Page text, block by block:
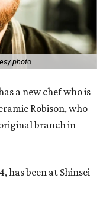
photo
a new chef who is
Robison, who
branch in
has been at Shinsei